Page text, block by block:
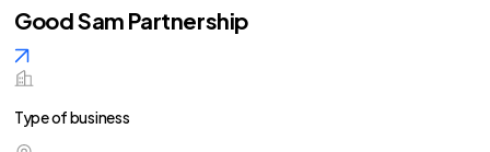
Good Sam Partnership
Type of business